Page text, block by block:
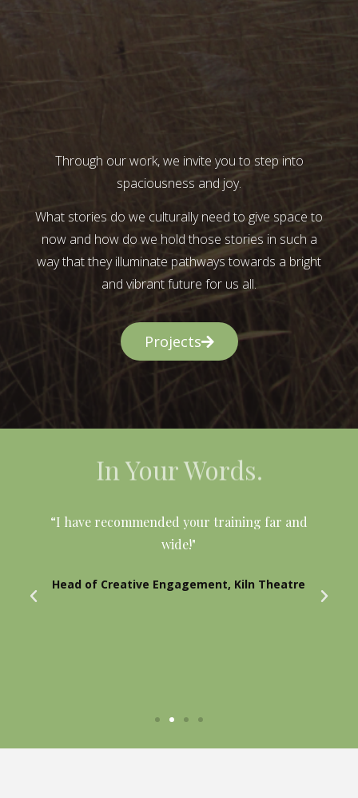
Through our work, we invite you to step into
spaciousness and joy.
What stories do we culturally need to give space to
now and how do we hold those stories in such a
way that they illuminate pathways towards a bright
and vibrant future for us all.
Projects
In Your Words.
“I have recommended your training far and
wide!"
Head of Creative Engagement, Kiln Theatre